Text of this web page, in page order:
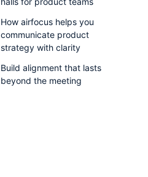
How airfocus helps you
communicate product
strategy with clarity
Build alignment that lasts
beyond the meeting